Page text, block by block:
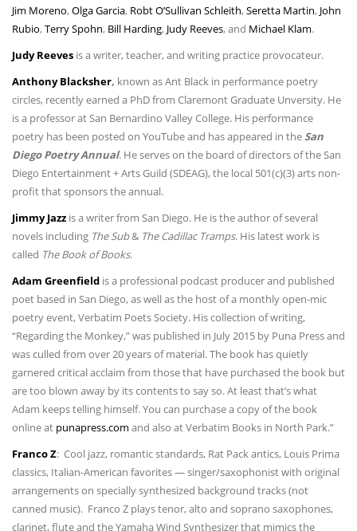
Jim Moreno,Olga Garcia, Robt O’Sullivan Schleith,Seretta Martin, John
Rubio,Terry Spohn, Bill Harding, Judy Reeves, and Michael Klam.
Judy Reeves is a writer, teacher, and writing practice provocateur.
Anthony Blacksher, known as Ant Black in performance poetry
circles, recently earned a PhD from Claremont Graduate Unversity. He
is a professor at San Bernardino Valley College. His performance
poetry has been posted on YouTube and has appeared in the San
Diego Poetry Annual. He serves on the board of directors of the San
Diego Entertainment + Arts Guild (SDEAG), the local 501(c)(3) arts non-
profit that sponsors the annual.
Jimmy Jazz is a writer from San Diego. He is the author of several
novels including The Sub& The Cadillac Tramps. His latest work is
called The Book of Books.
Adam Greenfield is a professional podcast producer and published
poet based in San Diego, as well as the host of a monthly open-mic
poetry event, Verbatim Poets Society. His collection of writing,
“Regarding the Monkey,” was published in July 2015 by Puna Press and
was culled from over 20 years of material. The book has quietly
garnered critical acclaim from those that have purchased the book but
are too blown away by its contents to say so. At least that’s what
Adam keeps telling himself. You can purchase a copy of the book
online at punapress.com and also at Verbatim Books in North Park.”
Franco Z: Cool jazz, romantic standards, Rat Pack antics, Louis Prima
classics, Italian-American favorites — singer/saxophonist with original
arrangements on specially synthesized background tracks (not
canned music). Franco Z plays tenor, alto and soprano saxophones,
clarinet, flute and the Yamaha Wind Synthesizer that mimics the